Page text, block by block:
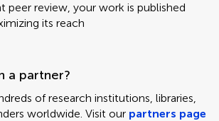
peer review, your work is published
its reach
a partner?
of research institutions, libraries,
worldwide. Visit our partners page